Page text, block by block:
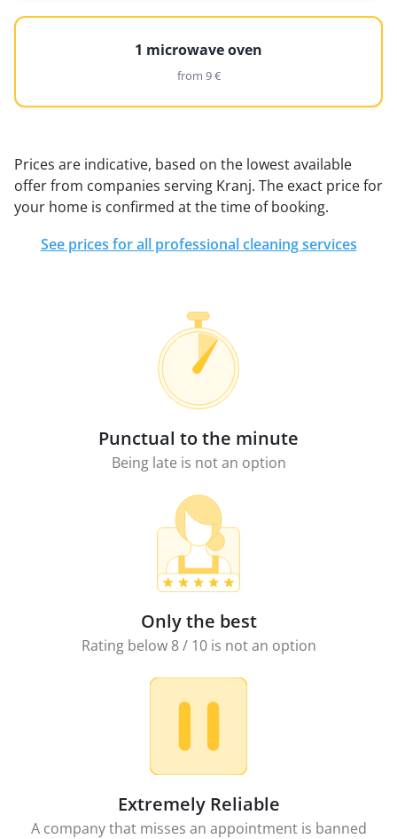
1 microwave oven
from 9 €
Prices are indicative, based on the lowest available
offer from companies serving Kranj. The exact price for
your home is confirmed at the time of booking.
See prices for all professional cleaning services
Punctual to the minute
Being late is not an option
Only the best
Rating below 8 / 10 is not an option
Extremely Reliable
A company that misses an appointment is banned